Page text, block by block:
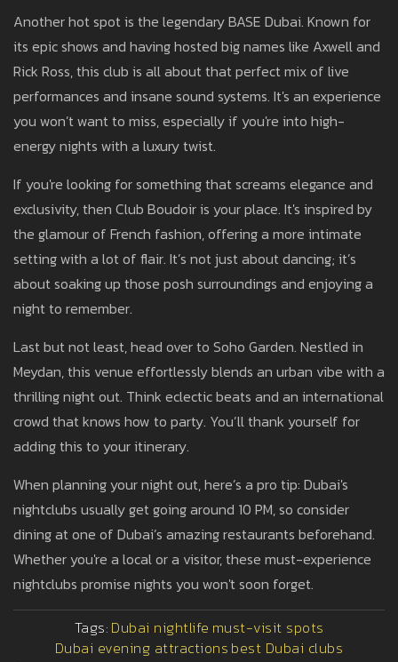
Another hot spot is the legendary BASE Dubai. Known for
its epic shows and having hosted big names like Axwell and
Rick Ross, this club is all about that perfect mix of live
performances and insane sound systems. It's an experience
you won’t want to miss, especially if you're into high-
energy nights with a luxury twist.
If you're looking for something that screams elegance and
exclusivity, then Club Boudoir is your place. It's inspired by
the glamour of French fashion, offering a more intimate
setting with a lot of flair. It’s not just about dancing; it’s
about soaking up those posh surroundings and enjoying a
night to remember.
Last but not least, head over to Soho Garden. Nestled in
Meydan, this venue effortlessly blends an urban vibe with a
thrilling night out. Think eclectic beats and an international
crowd that knows how to party. You’ll thank yourself for
adding this to your itinerary.
When planning your night out, here’s a pro tip: Dubai's
nightclubs usually get going around 10 PM, so consider
dining at one of Dubai’s amazing restaurants beforehand.
Whether you're a local or a visitor, these must-experience
nightclubs promise nights you won't soon forget.
Tags: Dubai nightlife must-visit spots
Dubai evening attractions best Dubai clubs